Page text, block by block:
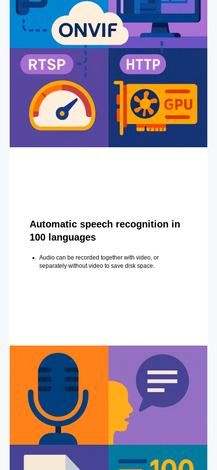
Automatic speech recognition in
100 languages
Audio can be recorded together with video, or
separately without video to save disk space.